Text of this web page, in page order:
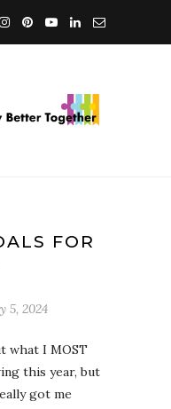
FOR
5, 2024
what I MOST
this year, but
got me